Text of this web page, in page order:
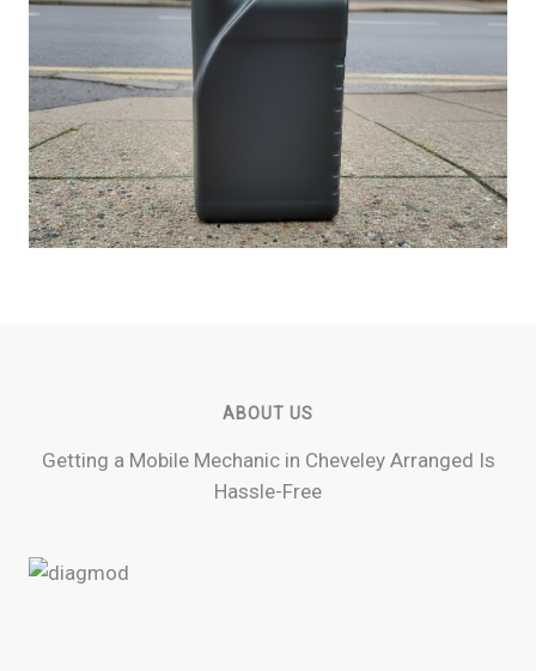
ABOUT US
Getting a Mobile Mechanic in Cheveley Arranged Is
Hassle-Free